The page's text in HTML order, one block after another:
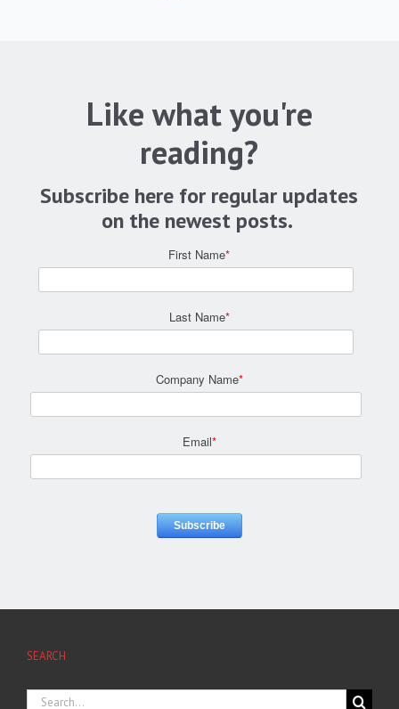
Like what you're
reading?
Subscribe here for regular updates
on the newest posts.
First Name
Last Name*
Company Name*
Email
SEARCH